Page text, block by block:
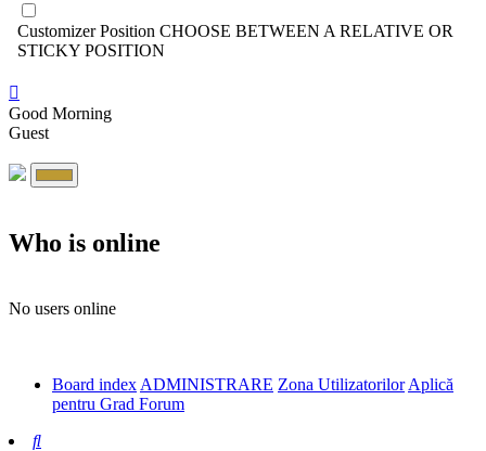
Customizer Position CHOOSE BETWEEN A RELATIVE OR
STICKY POSITION
Good Morning
Guest
Who is online
No users online
Board index ADMINISTRARE Zona Utilizatorilor Aplică
pentru Grad Forum
Search